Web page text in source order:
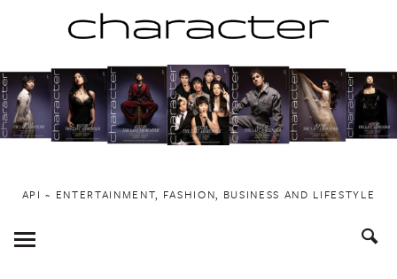
to
content
API ~ ENTERTAINMENT, FASHION, BUSINESS AND LIFESTYLE
Toggle
Menu